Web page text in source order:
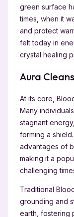
green surface
times, when it
and protect
felt today in
crystal healing
Aura
At its core,
Many
stagnant
forming a
advantages of
making it a
challenging
Traditional
grounding and
earth, fostering